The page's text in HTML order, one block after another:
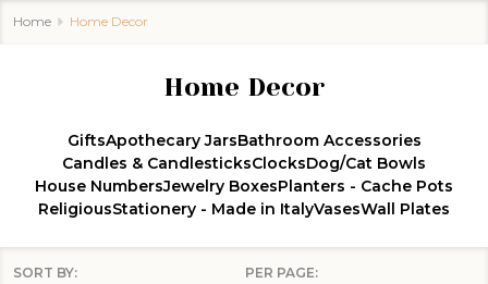
Home Home Decor
Home Decor
GiftsApothecary JarsBathroom Accessories
Candles & CandlesticksClocksDog/Cat Bowls
House NumbersJewelry BoxesPlanters - Cache Pots
ReligiousStationery - Made in ItalyVasesWall Plates
SORT BY: PER PAGE: